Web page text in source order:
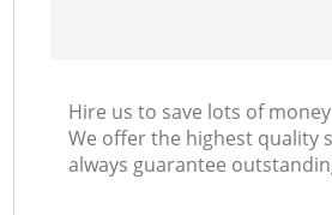
Hire us to save lots of
We offer the highest quality
always guarantee